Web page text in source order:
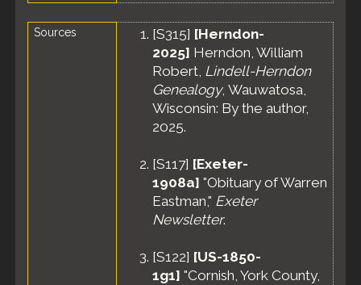
Sources [S315] [Herndon-
2025] Herndon, William
Robert, Lindell-Herndon
Genealogy, Wauwatosa,
Wisconsin: By the author,
2025.
[S117] [Exeter-
1908a] "Obituary of Warren
Eastman," Exeter
Newsletter.
[S122] [US-1850-
1g1] "Cornish, York County,